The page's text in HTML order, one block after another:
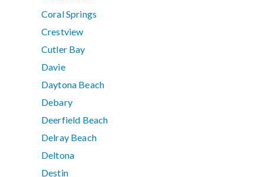
Coral Springs
Crestview
Cutler Bay
Davie
Daytona Beach
Debary
Deerfield Beach
Delray Beach
Deltona
Destin